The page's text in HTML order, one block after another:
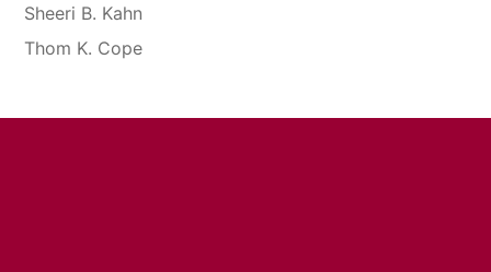
Sheeri B. Kahn
Thom K. Cope